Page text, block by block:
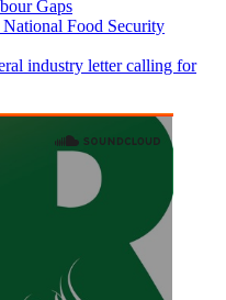
Gaps
Food Security
industry letter calling for